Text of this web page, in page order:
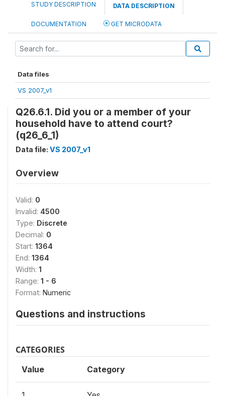
STUDY DESCRIPTION DATA DESCRIPTION
DOCUMENTATION GET MICRODATA
Data files
VS 2007_v1
Q26.6.1. Did you or a member of your
household have to attend court?
(q26_6_1)
Data file: VS 2007_v1
Overview
Valid: 0
Invalid: 4500
Type: Discrete
Decimal: 0
Start: 1364
End: 1364
Width: 1
Range: 1 - 6
Format: Numeric
Questions and instructions
CATEGORIES
Value Category